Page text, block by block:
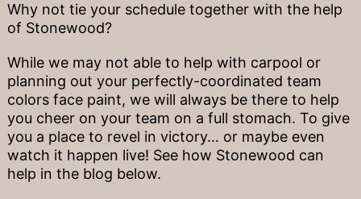
Why not tie your schedule together with the help
of Stonewood?
While we may not able to help with carpool or
planning out your perfectly-coordinated team
colors face paint, we will always be there to help
you cheer on your team on a full stomach. To give
you a place to revel in victory… or maybe even
watch it happen live! See how Stonewood can
help in the blog below.